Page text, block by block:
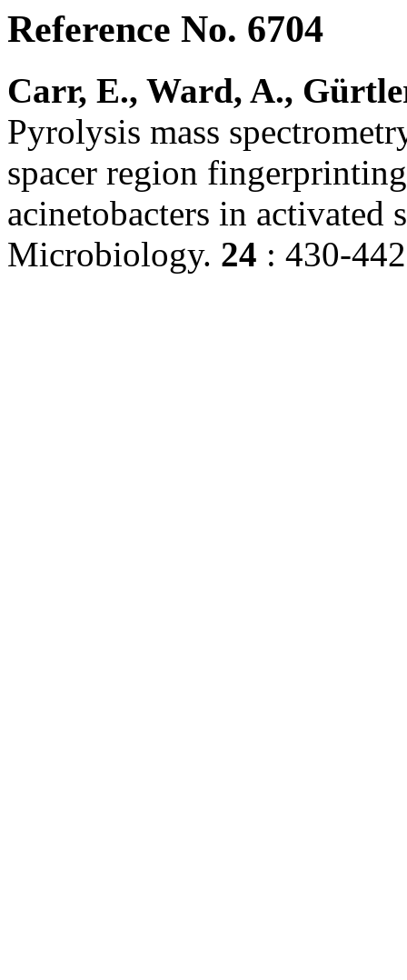
Reference No. 6704
Carr, E., Ward, A.,
Pyrolysis mass
spacer region
acinetobacters in activated
Microbiology. 24 : 430-